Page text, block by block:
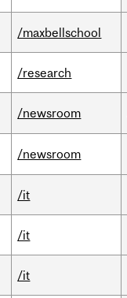
/maxbellschool
/research
/newsroom
/newsroom
/it
/it
/it